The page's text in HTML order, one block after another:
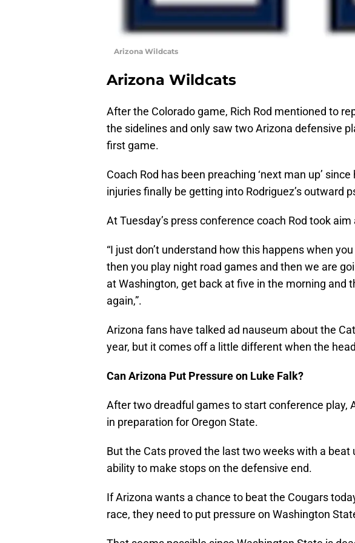
Arizona Wildcats
Arizona Wildcats
After the Colorado game, Rich Rod mentioned to
the sidelines and only saw two Arizona defensive
first game.
Coach Rod has been preaching ‘next man up’
injuries finally be getting into Rodriguez’s outward
At Tuesday’s press conference coach Rod took aim
“I just don’t understand how this happens when
then you play night road games and then we are
at Washington, get back at five in the morning and
again,”.
Arizona fans have talked ad nauseum about the
year, but it comes off a little different when the
Can Arizona Put Pressure on Luke Falk?
After two dreadful games to start conference play,
in preparation for Oregon State.
But the Cats proved the last two weeks with a beat
ability to make stops on the defensive end.
If Arizona wants a chance to beat the Cougars
race, they need to put pressure on Washington